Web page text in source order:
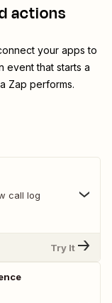
actions
your apps to
event that starts a
Zap performs.
call log
Try It